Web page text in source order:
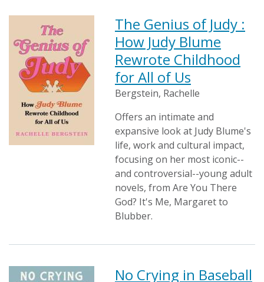
The Genius of Judy :
How Judy Blume
Rewrote Childhood
for All of Us
Bergstein, Rachelle
Offers an intimate and
expansive look at Judy Blume's
life, work and cultural impact,
focusing on her most iconic--
and controversial--young adult
novels, from Are You There
God? It's Me, Margaret to
Blubber.
No Crying in Baseball